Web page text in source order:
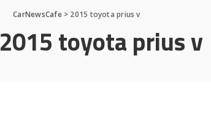
CarNewsCafe> 2015 toyota prius v
2015 toyota prius v